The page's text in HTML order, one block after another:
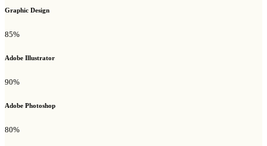
Graphic Design
85%
Adobe Illustrator
90%
Adobe Photoshop
80%